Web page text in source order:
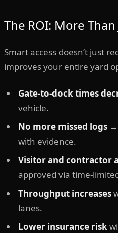
The ROI: More Than
Smart access doesn’t just
improves your entire yard
Gate-to-dock times
vehicle.
No more missed logs
with evidence.
Visitor and contractor
approved via time-
Throughput increases
lanes.
Lower insurance risk